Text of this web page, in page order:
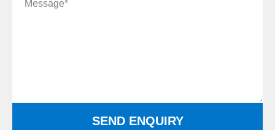
SEND ENQUIRY